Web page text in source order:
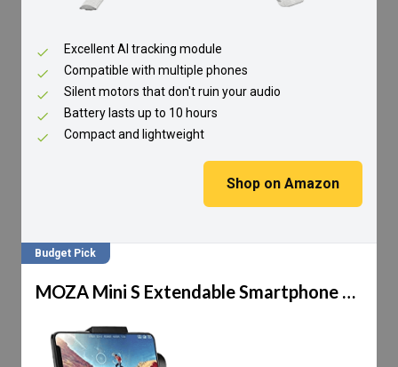
Excellent AI tracking module
Compatible with multiple phones
Silent motors that don't ruin your audio
Battery lasts up to 10 hours
Compact and lightweight
Shop on Amazon
Budget Pick
MOZA Mini S Extendable Smartphone Gimbal